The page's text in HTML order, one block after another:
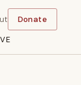
Donate